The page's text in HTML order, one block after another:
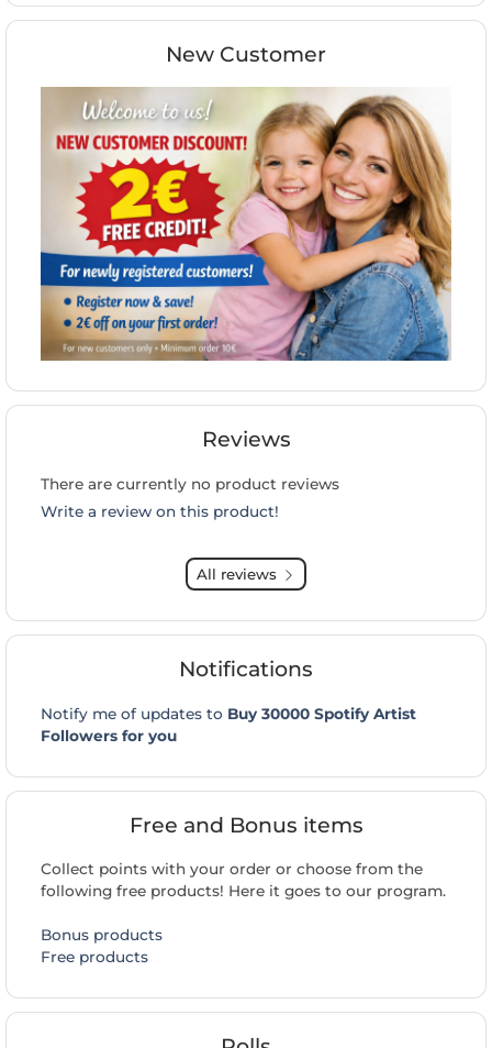
New Customer
Reviews
There are currently no product reviews
Write a review on this product!
All reviews
Notifications
Notify me of updates to Buy 30000 Spotify Artist
Followers for you
Free and Bonus items
Collect points with your order or choose from the
following free products! Here it goes to our program.
Bonus products
Free products